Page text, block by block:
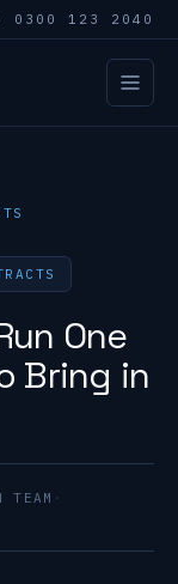
· 0300 123 2040
One
Bring in
TEAM ·